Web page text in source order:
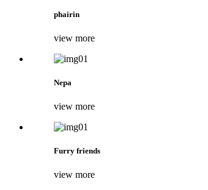
phairin
view more
Nepa
view more
Furry friends
view more